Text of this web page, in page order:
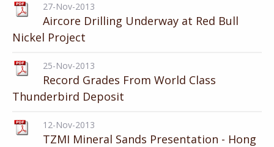
27-Nov-2013
Aircore Drilling Underway at Red Bull
Nickel Project
25-Nov-2013
Record Grades From World Class
Thunderbird Deposit
12-Nov-2013
TZMI Mineral Sands Presentation - Hong